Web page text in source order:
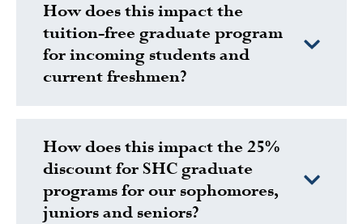
How does this impact the
tuition-free graduate program
for incoming students and
current freshmen?
How does this impact the 25%
discount for SHC graduate
programs for our sophomores,
juniors and seniors?